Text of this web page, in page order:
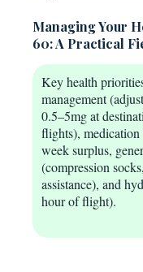
Managing Your
60: A Practical
Key health
management
0.5–5mg at
flights),
week surplus,
(compression
assistance), and
hour of flight).